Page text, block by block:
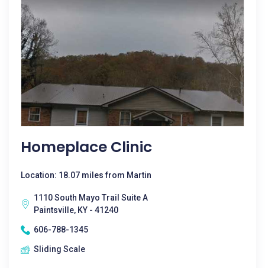
Homeplace Clinic
Location: 18.07 miles from Martin
1110 South Mayo Trail Suite A
Paintsville, KY - 41240
606-788-1345
Sliding Scale